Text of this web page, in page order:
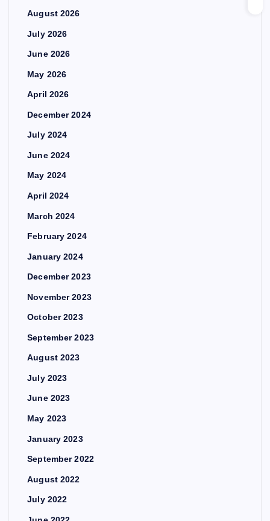
August 2026
July 2026
June 2026
May 2026
April 2026
December 2024
July 2024
June 2024
May 2024
April 2024
March 2024
February 2024
January 2024
December 2023
November 2023
October 2023
September 2023
August 2023
July 2023
June 2023
May 2023
January 2023
September 2022
August 2022
July 2022